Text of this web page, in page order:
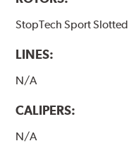
StopTech Sport
LINES:
N/A
CALIPERS:
N/A